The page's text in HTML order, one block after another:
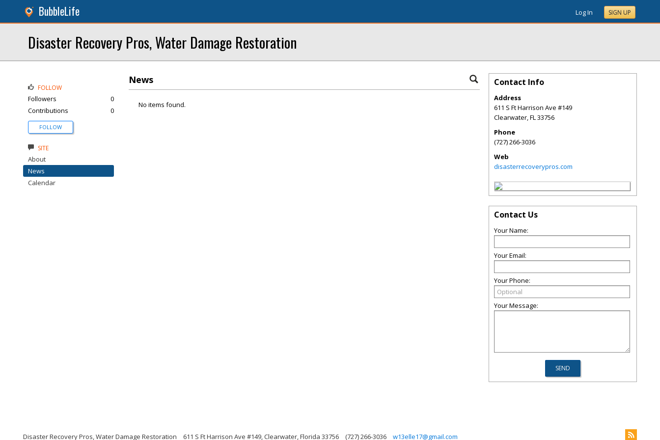
BubbleLife Log In SIGN UP
Disaster Recovery Pros, Water Damage Restoration
News
No items found.
FOLLOW
Followers
0
Contributions
0
FOLLOW
SITE
About
News
Calendar
Contact Info
Address
611 S Ft Harrison Ave #149
Clearwater,FL33756
Phone
(727) 266-3036
Web
disasterrecoverypros.com
Contact Us
Your Name:
Your Email:
Your Phone:
Your Message:
Disaster Recovery Pros, Water Damage Restoration 611 S Ft Harrison Ave #149, Clearwater, Florida 33756 (727) 266-3036 w13elle17@gmail.com